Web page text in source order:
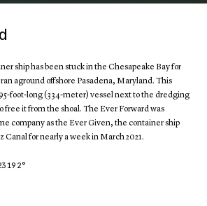
ship has been stuck in the Chesapeake Bay for
aground offshore Pasadena, Maryland. This
foot-long (334-meter) vessel next to the dredging
it from the shoal. The Ever Forward was
company as the Ever Given, the container ship
Canal for nearly a week in March 2021.
°